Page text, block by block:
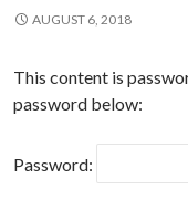
AUGUST 6, 2018
This content is
password below:
Password: